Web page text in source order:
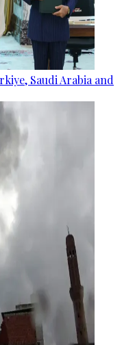
Saudi Arabia and